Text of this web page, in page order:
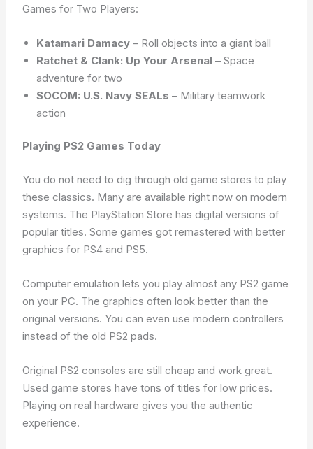
Games for Two Players:
Katamari Damacy – Roll objects into a giant ball
Ratchet & Clank: Up Your Arsenal – Space
adventure for two
SOCOM: U.S. Navy SEALs – Military teamwork
action
Playing PS2 Games Today
You do not need to dig through old game stores to play
these classics. Many are available right now on modern
systems. The PlayStation Store has digital versions of
popular titles. Some games got remastered with better
graphics for PS4 and PS5.
Computer emulation lets you play almost any PS2 game
on your PC. The graphics often look better than the
original versions. You can even use modern controllers
instead of the old PS2 pads.
Original PS2 consoles are still cheap and work great.
Used game stores have tons of titles for low prices.
Playing on real hardware gives you the authentic
experience.